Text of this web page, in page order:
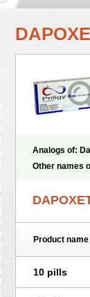
Analogs of:
Kamagra
Other names
Product name
10 pills